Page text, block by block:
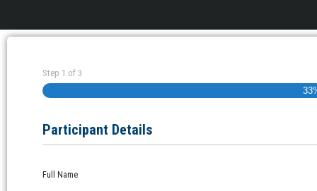
Step 1 of 3
Participant Details
Full Name